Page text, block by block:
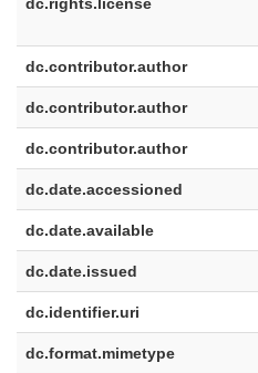
dc.contributor.author
dc.contributor.author
dc.contributor.author
dc.date.accessioned
dc.date.available
dc.date.issued
dc.identifier.uri
dc.format.mimetype